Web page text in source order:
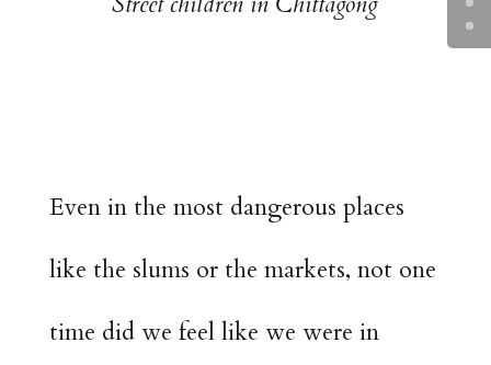
Even in the most dangerous places
like the slums or the markets, not one
time did we feel like we were in